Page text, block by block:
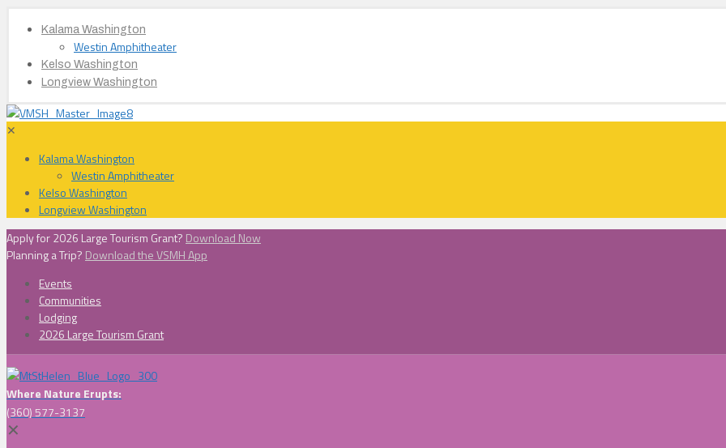
Kalama Washington
Westin Amphitheater
Kelso Washington
Longview Washington
✕
Kalama Washington
Westin Amphitheater
Kelso Washington
Longview Washington
Apply for 2026 Large Tourism Grant? Download Now
Planning a Trip? Download the VSMH App
Events
Communities
Lodging
2026 Large Tourism Grant
Where Nature Erupts:
(360) 577-3137
✕